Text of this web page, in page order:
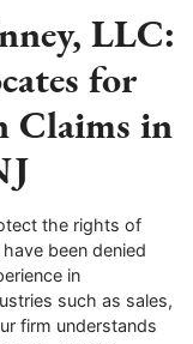
LLC:
for
Claims in
the rights of
been denied
in
such as sales,
firm understands